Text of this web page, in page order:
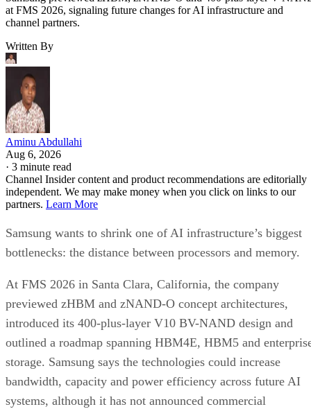
at FMS 2026, signaling future changes for AI infrastructure and
channel partners.
Written By
Aminu Abdullahi
Aug 6, 2026
· 3 minute read
Channel Insider content and product recommendations are editorially
independent. We may make money when you click on links to our
partners. Learn More
Samsung wants to shrink one of AI infrastructure’s biggest
bottlenecks: the distance between processors and memory.
At FMS 2026 in Santa Clara, California, the company
previewed zHBM and zNAND-O concept architectures,
introduced its 400-plus-layer V10 BV-NAND design and
outlined a roadmap spanning HBM4E, HBM5 and
storage. Samsung says the technologies could increase
bandwidth, capacity and power efficiency across future AI
systems, although it has not announced commercial